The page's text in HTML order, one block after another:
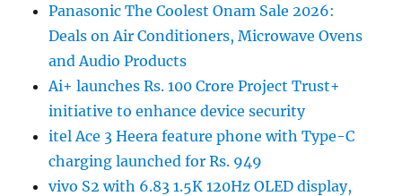
Panasonic The Coolest Onam Sale 2026:
Deals on Air Conditioners, Microwave Ovens
and Audio Products
Ai+ launches Rs. 100 Crore Project Trust+
initiative to enhance device security
itel Ace 3 Heera feature phone with Type-C
charging launched for Rs. 949
vivo S2 with 6.83 1.5K 120Hz OLED display,